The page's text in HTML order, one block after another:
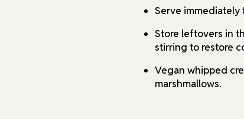
Serve
Store leftovers in
stirring to restore
Vegan whipped
marshmallows.